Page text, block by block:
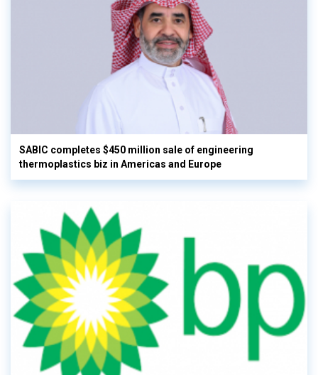
SABIC completes $450 million sale of engineering
thermoplastics biz in Americas and Europe